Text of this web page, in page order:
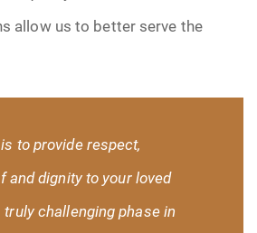
allow us to better serve the
to provide respect,
and dignity to your loved
challenging phase in